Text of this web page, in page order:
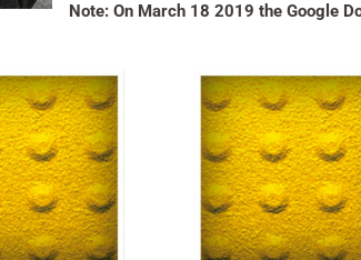
Note: On March 18 2019 the Google